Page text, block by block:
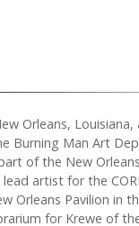
Orleans,
Burning Man Art
of the New
lead artist for the
Orleans Pavilion in
for Krewe of